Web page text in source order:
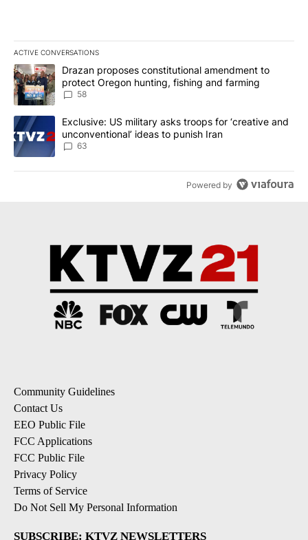
ACTIVE CONVERSATIONS
The following is a list of the most commented articles in the last
A trending article titled "Drazan proposes constitutional
Drazan proposes constitutional amendment to
protect Oregon hunting, fishing and farming
58
A trending article titled "Exclusive: US military asks troops for
Exclusive: US military asks troops for ‘creative and
unconventional’ ideas to punish Iran
63
Powered by
Community Guidelines
Contact Us
EEO Public File
FCC Applications
FCC Public File
Privacy Policy
Terms of Service
Do Not Sell My Personal Information
SUBSCRIBE: KTVZ NEWSLETTERS